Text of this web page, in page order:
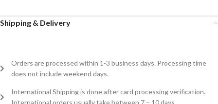
Shipping & Delivery
Orders are processed within 1-3 business days. Processing time
does not include weekend days.
International Shipping is done after card processing verification.
International orders usually take between 7 – 10 days.